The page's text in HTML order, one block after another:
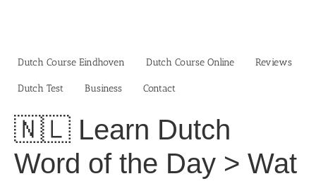
Dutch Course Eindhoven
Dutch Course Online Reviews
Dutch Test Business‎ Contact
🇳🇱 Learn Dutch
Word of the Day > Wat